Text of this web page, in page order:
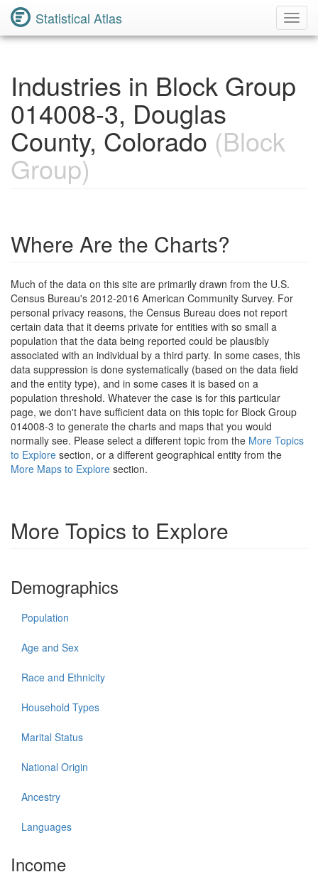
Statistical Atlas
Industries in Block Group
014008-3, Douglas
County, Colorado (Block
Group)
Where Are the Charts?
Much of the data on this site are primarily drawn from the U.S.
Census Bureau's 2012-2016 American Community Survey. For
personal privacy reasons, the Census Bureau does not report
certain data that it deems private for entities with so small a
population that the data being reported could be plausibly
associated with an individual by a third party. In some cases, this
data suppression is done systematically (based on the data field
and the entity type), and in some cases it is based on a
population threshold. Whatever the case is for this particular
page, we don't have sufficient data on this topic for Block Group
014008-3 to generate the charts and maps that you would
normally see. Please select a different topic from the More Topics
to Explore section, or a different geographical entity from the
More Maps to Explore section.
More Topics to Explore
Demographics
Population
Age and Sex
Race and Ethnicity
Household Types
Marital Status
National Origin
Ancestry
Languages
Income